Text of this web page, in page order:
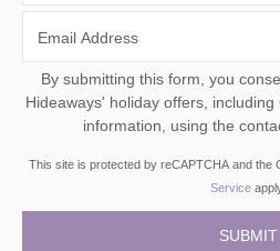
Email Address
By submitting this form, you consent to
Hideaways' holiday offers, including Cotswolds Hideaways initial
information, using the
This site is protected by reCAPTCHA and the
Service